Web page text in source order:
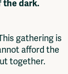
the dark.
gathering is
afford the
together.